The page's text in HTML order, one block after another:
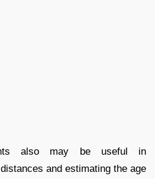
also may be useful in
distances and estimating the age